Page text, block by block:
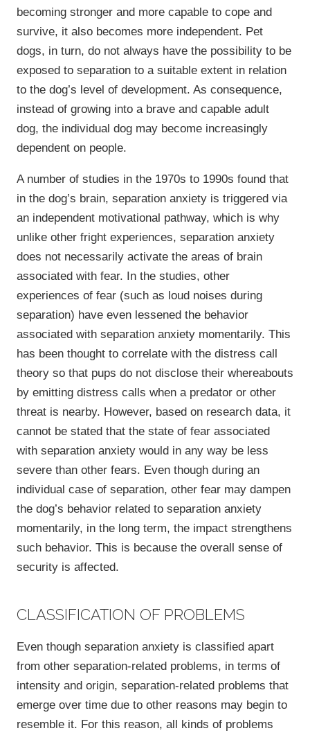
becoming stronger and more capable to cope and
survive, it also becomes more independent. Pet
dogs, in turn, do not always have the possibility to be
exposed to separation to a suitable extent in relation
to the dog’s level of development. As consequence,
instead of growing into a brave and capable adult
dog, the individual dog may become increasingly
dependent on people.
A number of studies in the 1970s to 1990s found that
in the dog’s brain, separation anxiety is triggered via
an independent motivational pathway, which is why
unlike other fright experiences, separation anxiety
does not necessarily activate the areas of brain
associated with fear. In the studies, other
experiences of fear (such as loud noises during
separation) have even lessened the behavior
associated with separation anxiety momentarily. This
has been thought to correlate with the distress call
theory so that pups do not disclose their whereabouts
by emitting distress calls when a predator or other
threat is nearby. However, based on research data, it
cannot be stated that the state of fear associated
with separation anxiety would in any way be less
severe than other fears. Even though during an
individual case of separation, other fear may dampen
the dog’s behavior related to separation anxiety
momentarily, in the long term, the impact strengthens
such behavior. This is because the overall sense of
security is affected.
CLASSIFICATION OF PROBLEMS
Even though separation anxiety is classified apart
from other separation-related problems, in terms of
intensity and origin, separation-related problems that
emerge over time due to other reasons may begin to
resemble it. For this reason, all kinds of problems